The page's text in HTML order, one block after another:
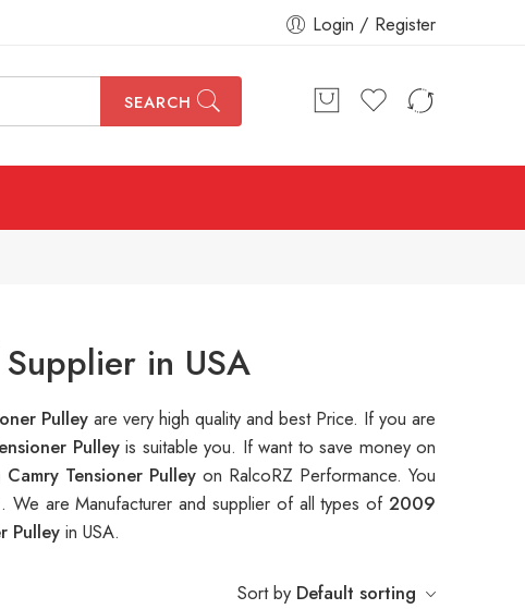
Login / Register
SEARCH
in USA
Pulley are very high quality and best Price. If you are
Pulley is suitable you. If want to save money on
Tensioner Pulley on RalcoRZ Performance. You
. We are Manufacturer and supplier of all types of2009
Pulley in USA.
Sort by Default sorting